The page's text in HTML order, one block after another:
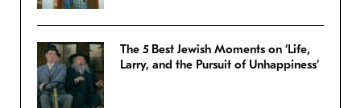
The 5 Best Jewish Moments on ‘Life,
Larry, and the Pursuit of Unhappiness’